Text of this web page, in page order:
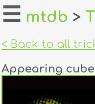
home
login
register
☰ mtdb >
< Back to all
Appearing